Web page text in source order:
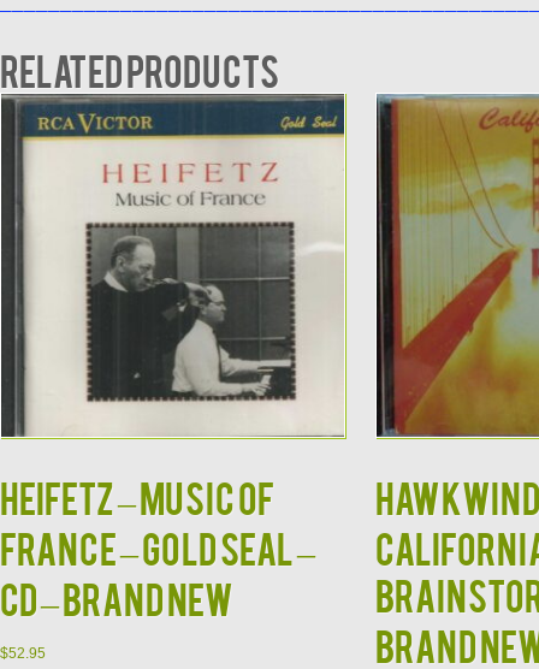
Related products
HEIFETZ – Music Of
France – Gold Seal –
CD – BRAND NEW
$52.95
BRAND